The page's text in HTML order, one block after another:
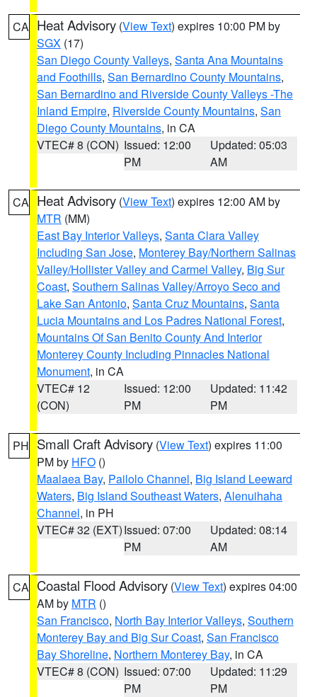
CA Heat Advisory (View Text) expires 10:00 PM by
SGX (17)
San Diego County Valleys, Santa Ana Mountains
and Foothills, San Bernardino County Mountains,
San Bernardino and Riverside County Valleys -The
Inland Empire, Riverside County Mountains, San
Diego County Mountains, in CA
VTEC# 8 (CON) Issued: 12:00
PM
Updated: 05:03
AM
CA Heat Advisory (View Text) expires 12:00 AM by
MTR (MM)
East Bay Interior Valleys, Santa Clara Valley
Including San Jose, Monterey Bay/Northern Salinas
Valley/Hollister Valley and Carmel Valley, Big Sur
Coast, Southern Salinas Valley/Arroyo Seco and
Lake San Antonio, Santa Cruz Mountains, Santa
Lucia Mountains and Los Padres National Forest,
Mountains Of San Benito County And Interior
Monterey County Including Pinnacles National
Monument, in CA
VTEC# 12
(CON)
Issued: 12:00
PM
Updated: 11:42
PM
PH Small Craft Advisory (View Text) expires 11:00
PM by HFO ()
Maalaea Bay, Pailolo Channel, Big Island Leeward
Waters, Big Island Southeast Waters, Alenuihaha
Channel, in PH
VTEC# 32 (EXT)Issued: 07:00
PM
Updated: 08:14
AM
CA Coastal Flood Advisory (View Text) expires 04:00
AM by MTR ()
San Francisco, North Bay Interior Valleys, Southern
Monterey Bay and Big Sur Coast, San Francisco
Bay Shoreline, Northern Monterey Bay, in CA
VTEC# 8 (CON) Issued: 07:00
PM
Updated: 11:29
PM